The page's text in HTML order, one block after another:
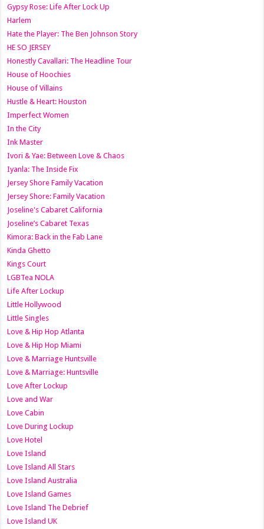
Gypsy Rose: Life After Lock Up
Harlem
Hate the Player: The Ben Johnson Story
HE SO JERSEY
Honestly Cavallari: The Headline Tour
House of Hoochies
House of Villains
Hustle & Heart: Houston
Imperfect Women
In the City
Ink Master
Ivori & Yae: Between Love & Chaos
Iyanla: The Inside Fix
Jersey Shore Family Vacation
Jersey Shore: Family Vacation
Joseline's Cabaret California
Joseline’s Cabaret Texas
Kimora: Back in the Fab Lane
Kinda Ghetto
Kings Court
LGBTea NOLA
Life After Lockup
Little Hollywood
Little Singles
Love & Hip Hop Atlanta
Love & Hip Hop Miami
Love & Marriage Huntsville
Love & Marriage: Huntsville
Love After Lockup
Love and War
Love Cabin
Love During Lockup
Love Hotel
Love Island
Love Island All Stars
Love Island Australia
Love Island Games
Love Island The Debrief
Love Island UK